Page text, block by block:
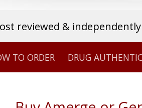
reviewed &
Stellar
TO ORDER DRUG